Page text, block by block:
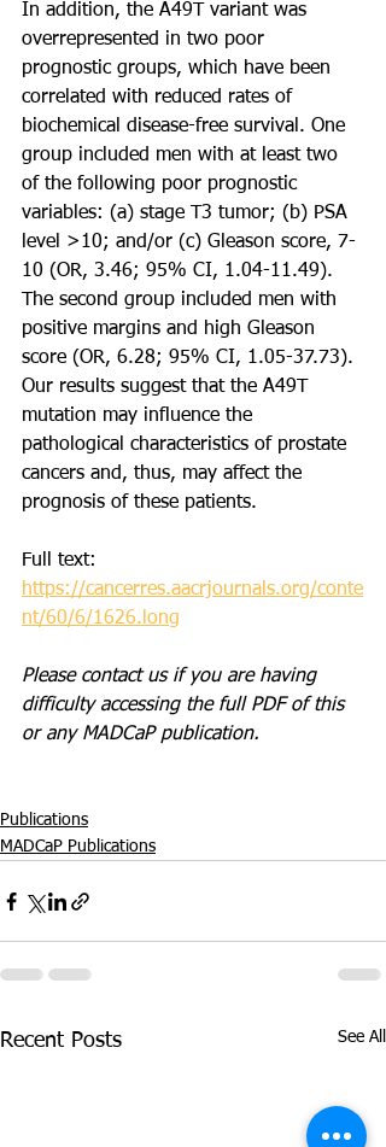
In addition, the A49T variant was
overrepresented in two poor
prognostic groups, which have been
correlated with reduced rates of
biochemical disease-free survival. One
group included men with at least two
of the following poor prognostic
variables: (a) stage T3 tumor; (b) PSA
level >10; and/or (c) Gleason score, 7-
10 (OR, 3.46; 95% CI, 1.04-11.49).
The second group included men with
positive margins and high Gleason
score (OR, 6.28; 95% CI, 1.05-37.73).
Our results suggest that the A49T
mutation may influence the
pathological characteristics of prostate
cancers and, thus, may affect the
prognosis of these patients.
Full text:
https://cancerres.aacrjournals.org/conte
nt/60/6/1626.long
Please contact us if you are having
difficulty accessing the full PDF of this
or any MADCaP publication.
Publications
MADCaP Publications
Recent Posts See All